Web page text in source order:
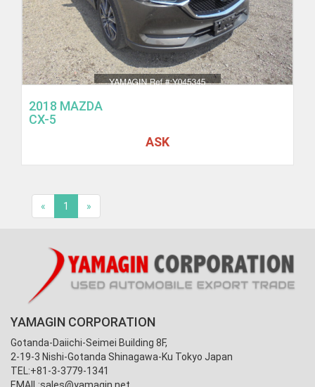
2018 MAZDA
CX-5
ASK
« 1 »
YAMAGIN CORPORATION
Gotanda-Daiichi-Seimei Building 8F,
2-19-3 Nishi-Gotanda Shinagawa-Ku Tokyo Japan
TEL:+81-3-3779-1341